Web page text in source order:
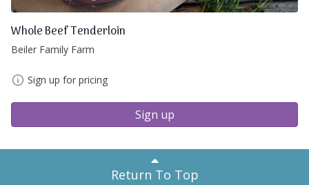
Whole Beef Tenderloin
Beiler Family Farm
Sign up for pricing
Sign up
Return To Top